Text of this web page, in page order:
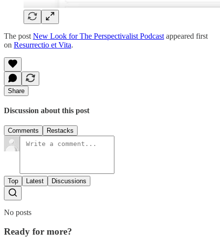
The post New Look for The Perspectivalist Podcast appeared first
on Resurrectio et Vita.
Share
Discussion about this post
Comments Restacks
Top Latest Discussions
No posts
Ready for more?